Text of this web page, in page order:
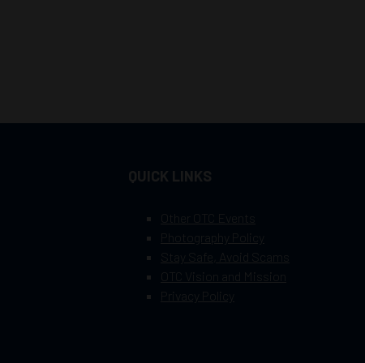
QUICK LINKS
Other OTC Events
Photography Policy
Stay Safe, Avoid Scams
OTC Vision and Mission